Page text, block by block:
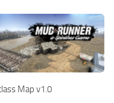
Map v1.0